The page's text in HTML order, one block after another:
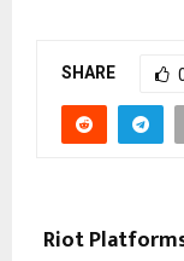
SHARE
Riot